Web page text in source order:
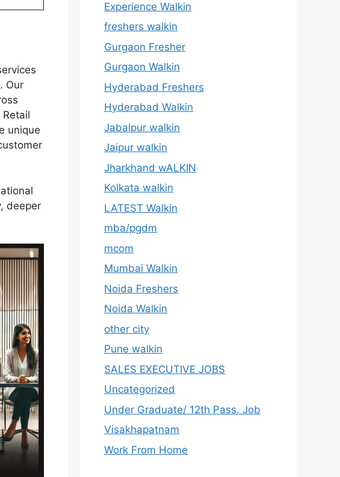
Our
unique
deeper
Experience Walkin
freshers walkin
Gurgaon Fresher
Gurgaon Walkin
Hyderabad Freshers
Hyderabad Walkin
Jabalpur walkin
Jaipur walkin
Jharkhand wALKIN
Kolkata walkin
LATEST Walkin
mba/pgdm
mcom
Mumbai Walkin
Noida Freshers
Noida Walkin
other city
Pune walkin
SALES EXECUTIVE JOBS
Uncategorized
Under Graduate/ 12th Pass. Job
Visakhapatnam
Work From Home